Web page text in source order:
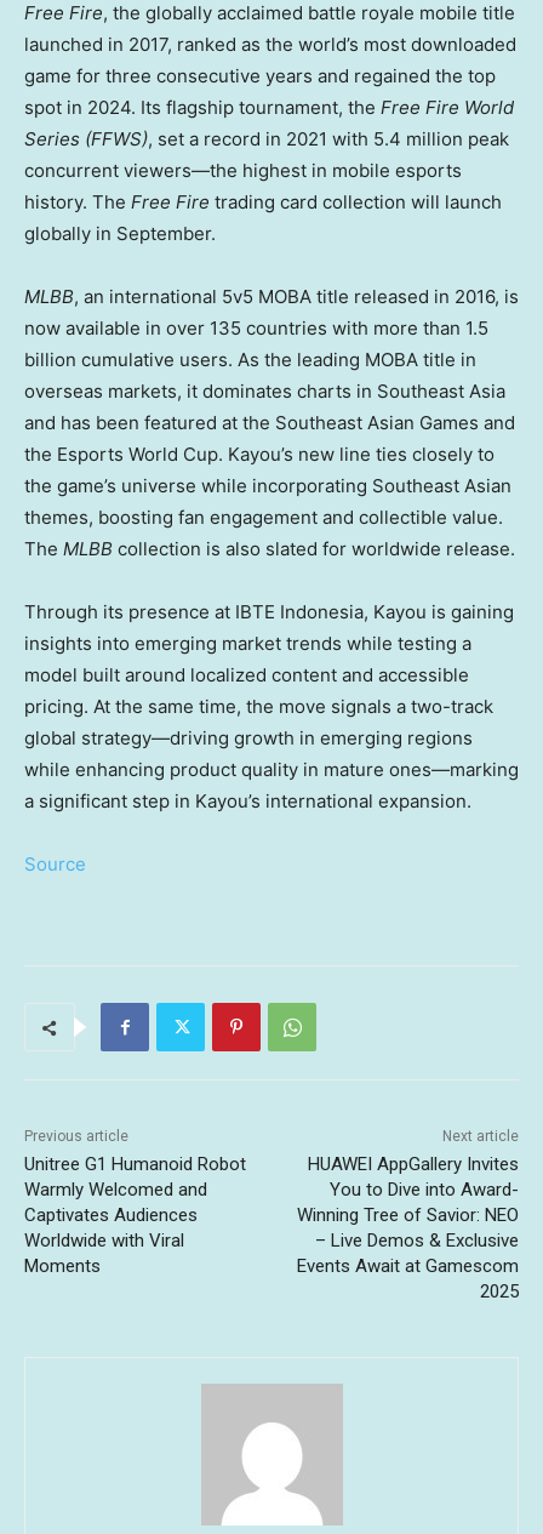
Free Fire, the globally acclaimed battle royale mobile title
launched in 2017, ranked as the world’s most downloaded
game for three consecutive years and regained the top
spot in 2024. Its flagship tournament, the Free Fire World
Series (FFWS), set a record in 2021 with 5.4 million peak
concurrent viewers—the highest in mobile esports
history. The Free Fire trading card collection will launch
globally in September.
MLBB, an international 5v5 MOBA title released in 2016, is
now available in over 135 countries with more than 1.5
billion cumulative users. As the leading MOBA title in
overseas markets, it dominates charts in Southeast Asia
and has been featured at the Southeast Asian Games and
the Esports World Cup. Kayou’s new line ties closely to
the game’s universe while incorporating Southeast Asian
themes, boosting fan engagement and collectible value.
The MLBB collection is also slated for worldwide release.
Through its presence at IBTE Indonesia, Kayou is gaining
insights into emerging market trends while testing a
model built around localized content and accessible
pricing. At the same time, the move signals a two-track
global strategy—driving growth in emerging regions
while enhancing product quality in mature ones—marking
a significant step in Kayou’s international expansion.
Source
Previous article
Unitree G1 Humanoid Robot
Warmly Welcomed and
Captivates Audiences
Worldwide with Viral
Moments
Next article
HUAWEI AppGallery Invites
You to Dive into Award-
Winning Tree of Savior: NEO
– Live Demos & Exclusive
Events Await at Gamescom
2025